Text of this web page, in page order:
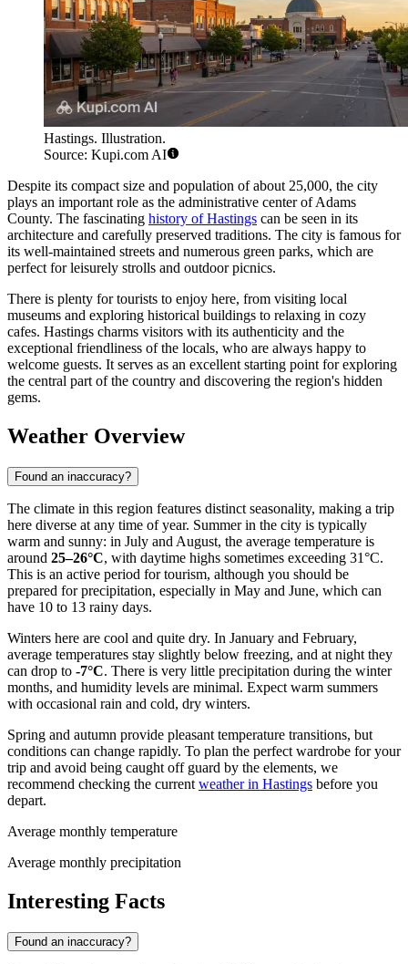
Hastings. Illustration.
Source: Kupi.com AI
Despite its compact size and population of about 25,000, the city
plays an important role as the administrative center of Adams
County. The fascinating history of Hastings can be seen in its
architecture and carefully preserved traditions. The city is famous for
its well-maintained streets and numerous green parks, which are
perfect for leisurely strolls and outdoor picnics.
There is plenty for tourists to enjoy here, from visiting local
museums and exploring historical buildings to relaxing in cozy
cafes. Hastings charms visitors with its authenticity and the
exceptional friendliness of the locals, who are always happy to
welcome guests. It serves as an excellent starting point for exploring
the central part of the country and discovering the region's hidden
gems.
Weather Overview
Found an inaccuracy?
The climate in this region features distinct seasonality, making a trip
here diverse at any time of year. Summer in the city is typically
warm and sunny: in July and August, the average temperature is
around 25–26°C, with daytime highs sometimes exceeding 31°C.
This is an active period for tourism, although you should be
prepared for precipitation, especially in May and June, which can
have 10 to 13 rainy days.
Winters here are cool and quite dry. In January and February,
average temperatures stay slightly below freezing, and at night they
can drop to -7°C. There is very little precipitation during the winter
months, and humidity levels are minimal. Expect warm summers
with occasional rain and cold, dry winters.
Spring and autumn provide pleasant temperature transitions, but
conditions can change rapidly. To plan the perfect wardrobe for your
trip and avoid being caught off guard by the elements, we
recommend checking the current weather in Hastings before you
depart.
Average monthly temperature
Average monthly precipitation
Interesting Facts
Found an inaccuracy?